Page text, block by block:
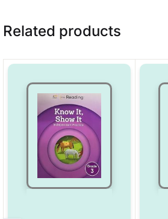
Related products